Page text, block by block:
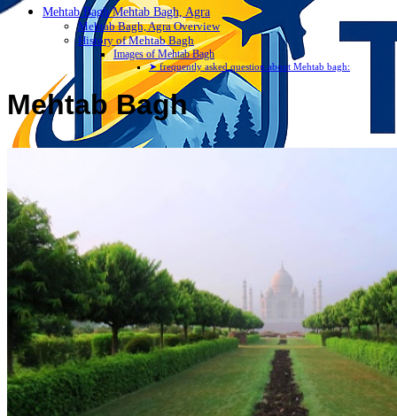
Discover Your New Trip
Toggle menu
Home
About Us
Contact Us
CATEGORIES
World
Mehtab Bagh Mehtab Bagh, Agra
Mehtab Bagh, Agra Overview
History of Mehtab Bagh
Images of Mehtab Bagh
➤ frequently asked question about Mehtab bagh:
Mehtab Bagh